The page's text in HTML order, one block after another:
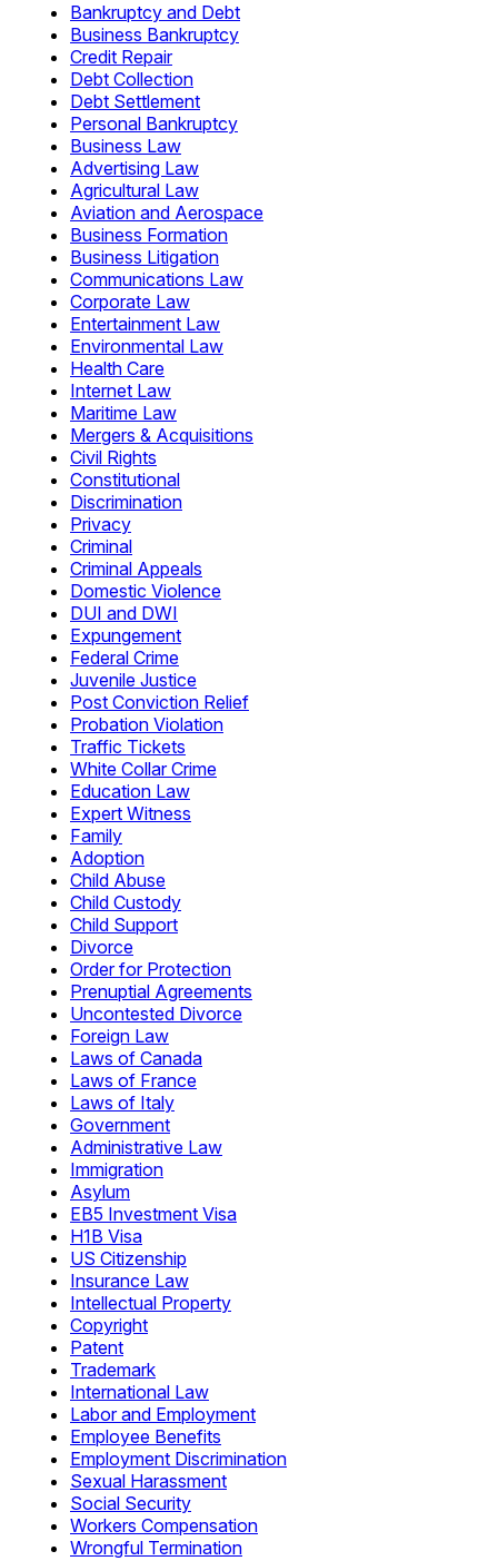
Bankruptcy and Debt
Business Bankruptcy
Credit Repair
Debt Collection
Debt Settlement
Personal Bankruptcy
Business Law
Advertising Law
Agricultural Law
Aviation and Aerospace
Business Formation
Business Litigation
Communications Law
Corporate Law
Entertainment Law
Environmental Law
Health Care
Internet Law
Maritime Law
Mergers & Acquisitions
Civil Rights
Constitutional
Discrimination
Privacy
Criminal
Criminal Appeals
Domestic Violence
DUI and DWI
Expungement
Federal Crime
Juvenile Justice
Post Conviction Relief
Probation Violation
Traffic Tickets
White Collar Crime
Education Law
Expert Witness
Family
Adoption
Child Abuse
Child Custody
Child Support
Divorce
Order for Protection
Prenuptial Agreements
Uncontested Divorce
Foreign Law
Laws of Canada
Laws of France
Laws of Italy
Government
Administrative Law
Immigration
Asylum
EB5 Investment Visa
H1B Visa
US Citizenship
Insurance Law
Intellectual Property
Copyright
Patent
Trademark
International Law
Labor and Employment
Employee Benefits
Employment Discrimination
Sexual Harassment
Social Security
Workers Compensation
Wrongful Termination